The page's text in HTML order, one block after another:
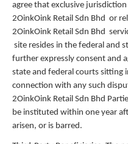
agree that exclusive
2OinkOink Retail Sdn Bhd or
2OinkOink Retail Sdn Bhd
site resides in the federal and
further expressly consent and
state and federal courts sitting
connection with any such
2OinkOink Retail Sdn Bhd
be instituted within one year
arisen, or is barred.